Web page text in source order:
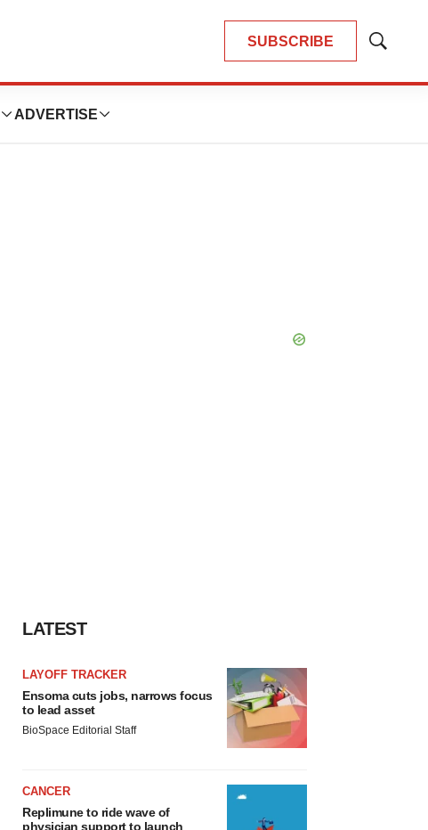
SUBSCRIBE
Show
ADVERTISE
LATEST
LAYOFF TRACKER
Ensoma cuts jobs, narrows focus
to lead asset
BioSpace Editorial Staff
CANCER
Replimune to ride wave of
physician support to launch